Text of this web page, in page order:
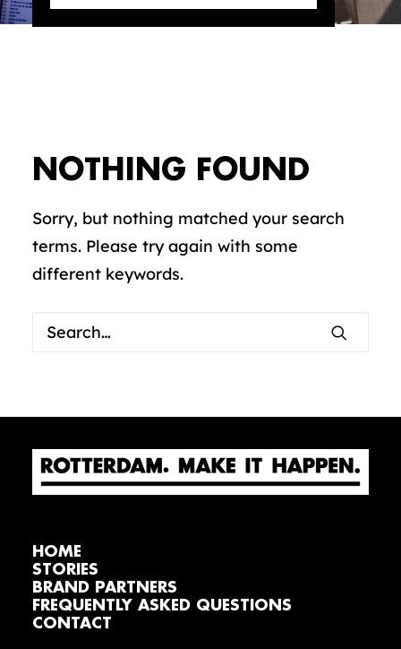
NOTHING FOUND
Sorry, but nothing matched your search
terms. Please try again with some
different keywords.
HOME
STORIES
BRAND PARTNERS
FREQUENTLY ASKED QUESTIONS
CONTACT